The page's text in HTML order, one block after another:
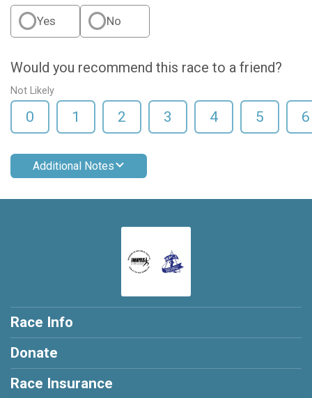
Yes No
Would you recommend this race to a friend?
Not Likely
0 1 2 3 4 5 6
Additional Notes
Race Info
Donate
Race Insurance